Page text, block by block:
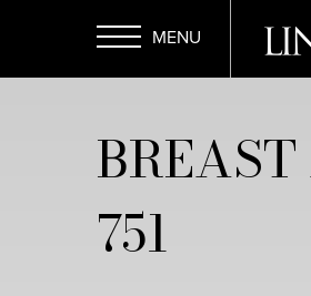
main
Menu
751